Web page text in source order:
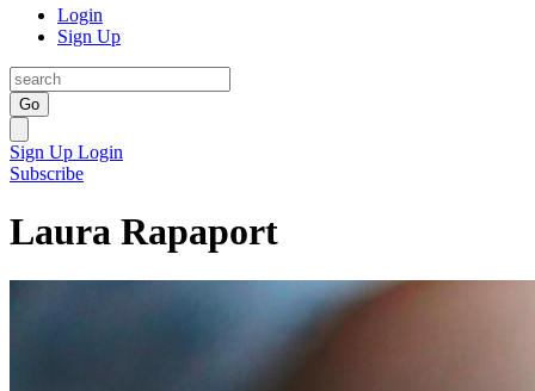
Login
Sign Up
Go
Sign Up Login
Subscribe
Laura Rapaport